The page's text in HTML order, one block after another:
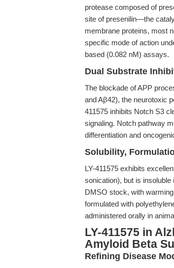
protease composed of
site of presenilin—the
membrane proteins, most
specific mode of action
based (0.082 nM) assays.
Dual Substrate
The blockade of APP
and Aβ42), the neurotoxic
411575 inhibits Notch S3
signaling. Notch pathway
differentiation and
Solubility,
LY-411575 exhibits
sonication), but is
DMSO stock, with
formulated with
administered orally in
LY-411575 in
Amyloid Beta
Refining Disease